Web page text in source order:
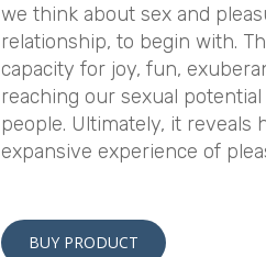
we think about sex and
relationship, to begin with.
capacity for joy, fun,
reaching our sexual
people. Ultimately, it reveals
expansive experience of
BUY PRODUCT